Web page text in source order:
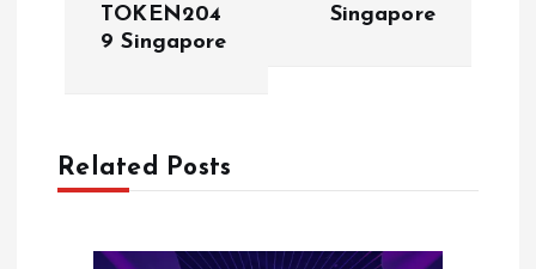
a
v
TOKEN204
9 Singapore
Singapore
Related Posts